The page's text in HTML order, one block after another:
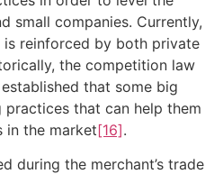
small companies. Currently,
reinforced by both private
the competition law
that some big
that can help them
in the market[16].
during the merchant’s trade